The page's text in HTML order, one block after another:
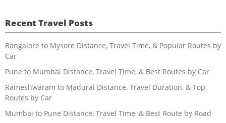
Recent Travel Posts
Bangalore to Mysore Distance, Travel Time, & Popular Routes by
Car
Pune to Mumbai Distance, Travel Time, & Best Routes by Car
Rameshwaram to Madurai Distance, Travel Duration, & Top
Routes by Car
Mumbai to Pune Distance, Travel Time, & Best Route by Road